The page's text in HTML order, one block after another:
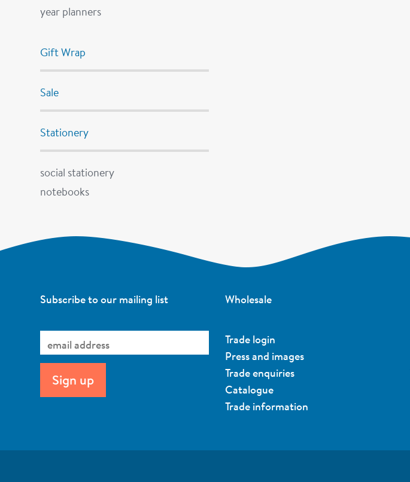
year planners
Gift Wrap
Sale
Stationery
social stationery
notebooks
Subscribe to our mailing list Wholesale
Trade login
Press and images
Trade enquiries
Catalogue
Trade information